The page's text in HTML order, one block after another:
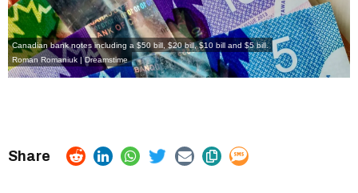
Canadian bank notes including a $50 bill, $20 bill, $10 bill and $5 bill.
Roman Romaniuk | Dreamstime